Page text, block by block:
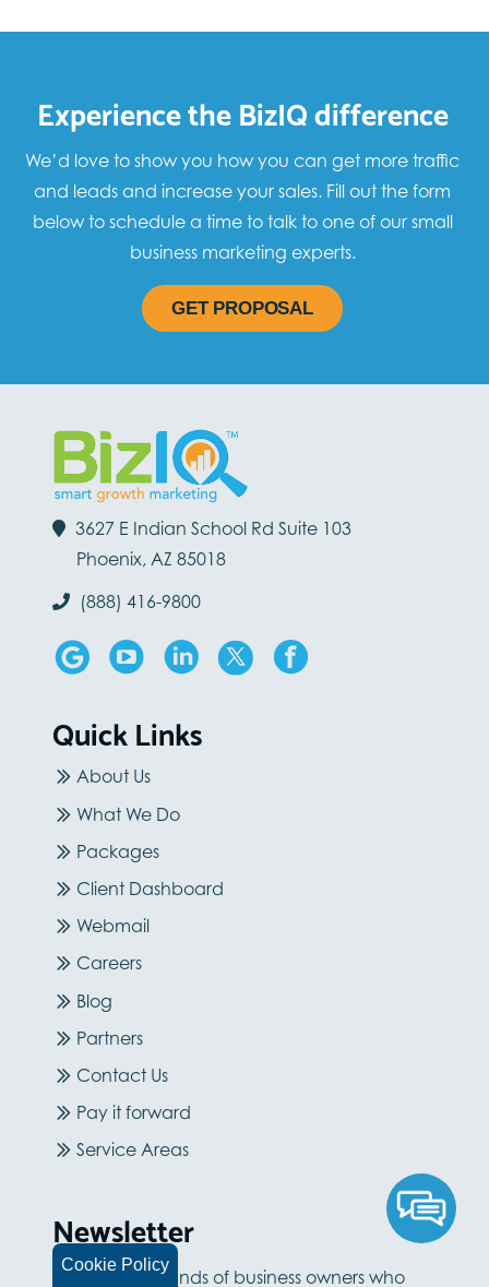
Cookie Policy
Experience the BizIQ difference
We’d love to show you how you can get more traffic
and leads and increase your sales. Fill out the form
below to schedule a time to talk to one of our small
business marketing experts.
GET PROPOSAL
3627 E Indian School Rd Suite 103
Phoenix, AZ 85018
(888) 416-9800
Quick Links
About Us
What We Do
Packages
Client Dashboard
Webmail
Careers
Blog
Partners
Contact Us
Pay it forward
Service Areas
Newsletter
Join the thousands of business owners who